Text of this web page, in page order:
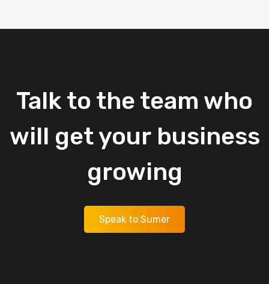
Talk to the team who
will get your business
growing
Speak to Sumer